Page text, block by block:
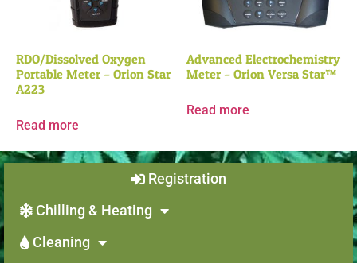
RDO/Dissolved Oxygen
Portable Meter – Orion Star
A223
Read more
Advanced Electrochemistry
Meter – Orion Versa Star™
Read more
Chilling & Heating
Cleaning
Registration